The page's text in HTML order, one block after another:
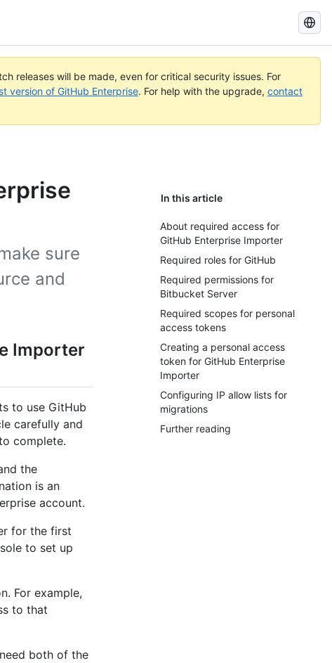
Search
GitHub
Docs
releases will be made, even for critical security issues. For
version of GitHub Enterprise. For help with the upgrade, contact
In this article
About required access for
GitHub Enterprise Importer
Required roles for GitHub
Required permissions for
Bitbucket Server
Required scopes for personal
access tokens
Creating a personal access
token for GitHub Enterprise
Importer
Configuring IP allow lists for
migrations
Further reading
sure
and
Importer
to use GitHub
carefully and
complete.
the
is an
account.
for the first
to set up
For example,
to that
both of the